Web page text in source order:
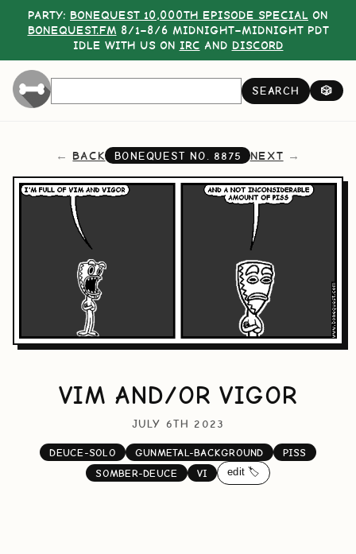
PARTY: BONEQUEST 10,000TH EPISODE SPECIAL ON
BONEQUEST.FM 8/1–8/6 MIDNIGHT–MIDNIGHT PDT
IDLE WITH US ON IRC AND DISCORD
SEARCH 🎲
BACK BONEQUEST NO. 8875 NEXT
VIM AND/OR VIGOR
JULY 6TH 2023
DEUCE-SOLO GUNMETAL-BACKGROUND
PISS
SOMBER-DEUCE
VI edit 🏷️